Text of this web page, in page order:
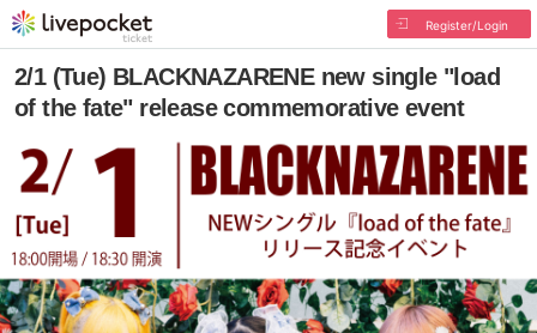
Register/Login
2/1 (Tue) BLACKNAZARENE new single "load
of the fate" release commemorative event